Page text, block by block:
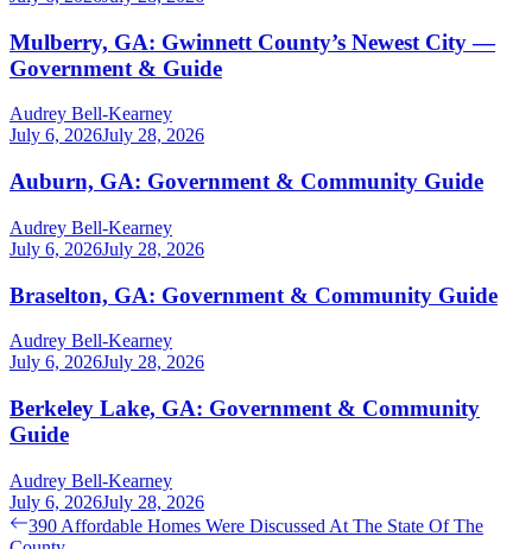
Mulberry, GA: Gwinnett County’s Newest City —
Government & Guide
Audrey Bell-Kearney
July 6, 2026July 28, 2026
Auburn, GA: Government & Community Guide
Audrey Bell-Kearney
July 6, 2026July 28, 2026
Braselton, GA: Government & Community Guide
Audrey Bell-Kearney
July 6, 2026July 28, 2026
Berkeley Lake, GA: Government & Community
Guide
Audrey Bell-Kearney
July 6, 2026July 28, 2026
Post
Previous
post:
390 Affordable Homes Were Discussed At The State Of The